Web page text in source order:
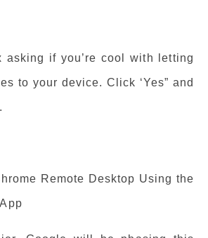
asking if you’re cool with letting
to your device. Click ‘Yes” and
Remote Desktop Using the